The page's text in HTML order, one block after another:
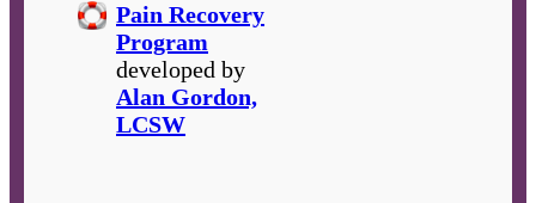
Pain Recovery
Program
developed by
Alan Gordon,
LCSW